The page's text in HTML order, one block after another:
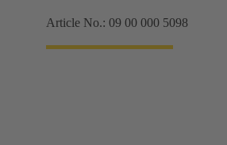
Article No.: 09 00 000 5098